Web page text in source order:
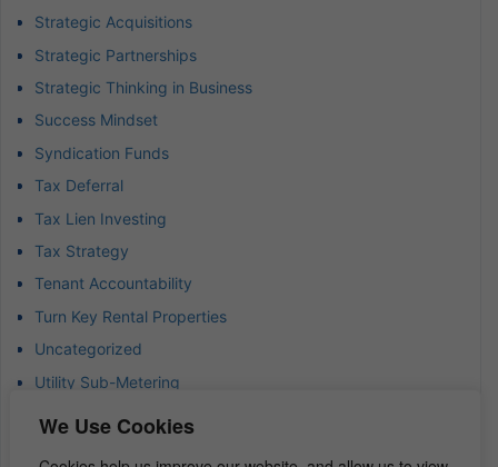
We Use Cookies
Strategic Acquisitions
Strategic Partnerships
Strategic Thinking in Business
Success Mindset
Syndication Funds
Tax Deferral
Tax Lien Investing
Tax Strategy
Tenant Accountability
Turn Key Rental Properties
Uncategorized
Utility Sub-Metering